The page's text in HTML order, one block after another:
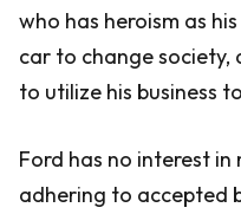
who has heroism as
car to change society,
to utilize his business
Ford has no interest
adhering to accepted